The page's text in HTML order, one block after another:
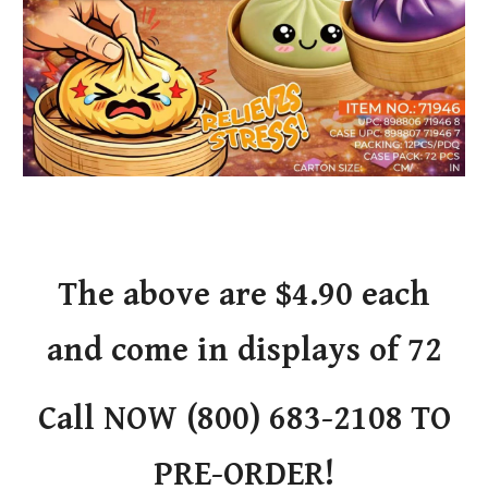
The above are $4.90 each
and come in displays of 72
Call NOW (800) 683-2108 TO
PRE-ORDER!